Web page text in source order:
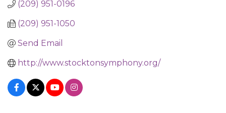
(209) 951-0196
(209) 951-1050
Send Email
http://www.stocktonsymphony.org/